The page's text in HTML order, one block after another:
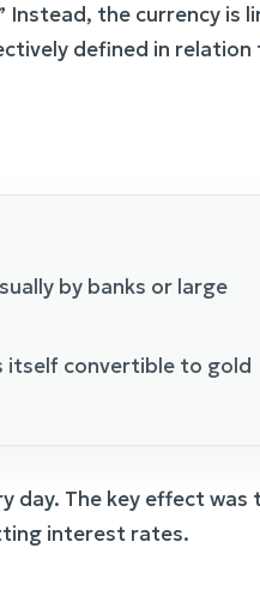
the currency is
defined in relation
by banks or large
itself convertible to gold
day. The key effect was
interest rates.